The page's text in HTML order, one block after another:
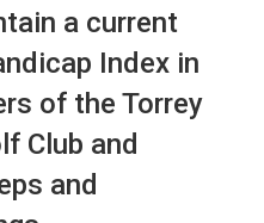
a current
Index in
of the Torrey
Club and
and